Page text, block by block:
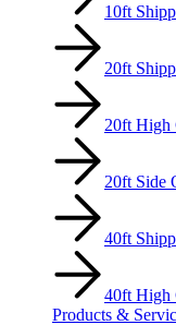
10ft
20ft
20ft High
20ft Side
40ft
40ft High
Products &